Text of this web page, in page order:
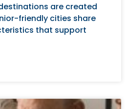
are created
friendly cities share
that support